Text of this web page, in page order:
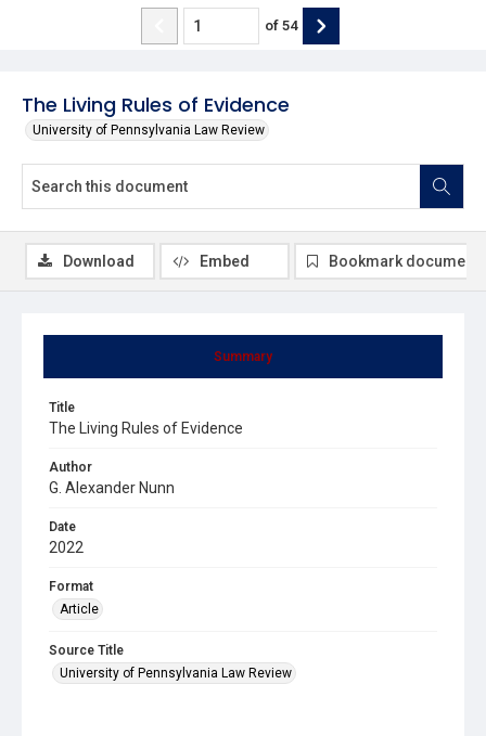
The Living Rules of Evidence
University of Pennsylvania Law Review
of 54
Summary
Title
The Living Rules of Evidence
Author
G. Alexander Nunn
Date
2022
Format
Article
Source Title
University of Pennsylvania Law Review
Download Embed Bookmark document